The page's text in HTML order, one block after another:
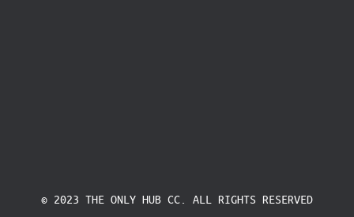
© 2023 THE ONLY HUB CC. ALL RIGHTS RESERVED